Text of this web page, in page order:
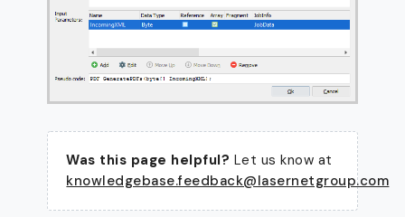
Was this page helpful? Let us know at
knowledgebase.feedback@lasernetgroup.com